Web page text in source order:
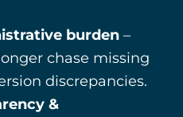
burden –
chase missing
discrepancies.
&